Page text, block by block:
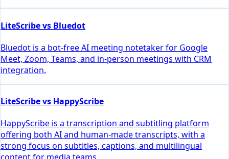
LiteScribe vs Bluedot
Bluedot is a bot-free AI meeting notetaker for Google
Meet, Zoom, Teams, and in-person meetings with CRM
integration.
LiteScribe vs HappyScribe
HappyScribe is a transcription and subtitling platform
offering both AI and human-made transcripts, with a
strong focus on subtitles, captions, and multilingual